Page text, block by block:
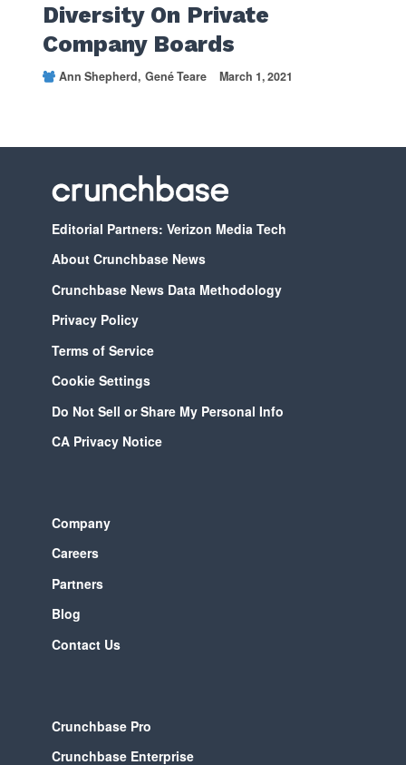
Diversity On Private
Company Boards
Ann Shepherd Gené Teare March 1, 2021
Editorial Partners: Verizon Media Tech
About Crunchbase News
Crunchbase News Data Methodology
Privacy Policy
Terms of Service
Cookie Settings
Do Not Sell or Share My Personal Info
CA Privacy Notice
Company
Careers
Partners
Blog
Contact Us
Crunchbase Pro
Crunchbase Enterprise